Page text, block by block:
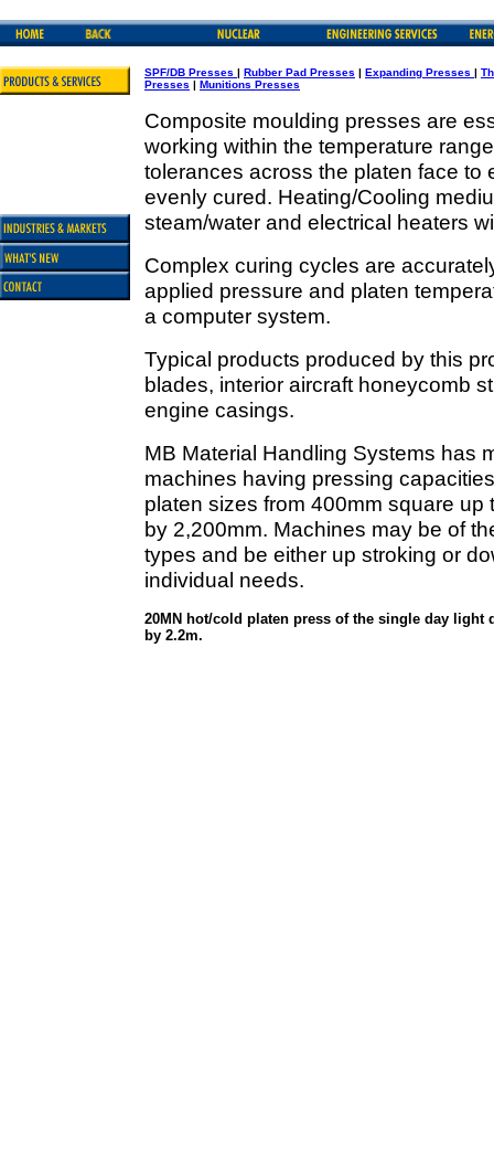
SPF/DB Presses | Rubber Pad Presses | Expanding Presses |
Presses | Munitions Presses
Composite moulding presses are
working within the temperature
tolerances across the platen face to
evenly cured. Heating/Cooling
steam/water and electrical heaters
Complex curing cycles are
applied pressure and platen
a computer system.
Typical products produced by this
blades, interior aircraft honeycomb
engine casings.
MB Material Handling Systems has
machines having pressing
platen sizes from 400mm square
by 2,200mm. Machines may be of
types and be either up stroking or
individual needs.
20MN hot/cold platen press of the single day light
by 2.2m.